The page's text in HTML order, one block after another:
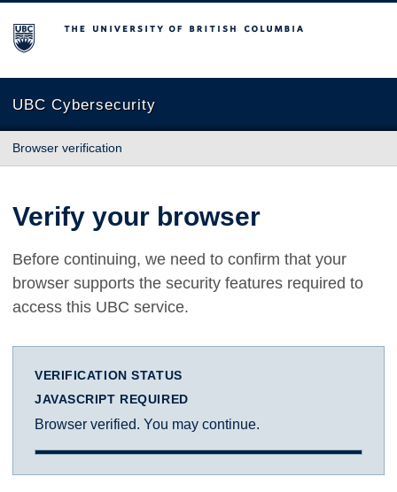
The University of British Columbia
UBC Cybersecurity
Browser verification
Verify your browser
Before continuing, we need to confirm that your
browser supports the security features required to
access this UBC service.
VERIFICATION STATUS
JAVASCRIPT REQUIRED
Browser verified. You may continue.